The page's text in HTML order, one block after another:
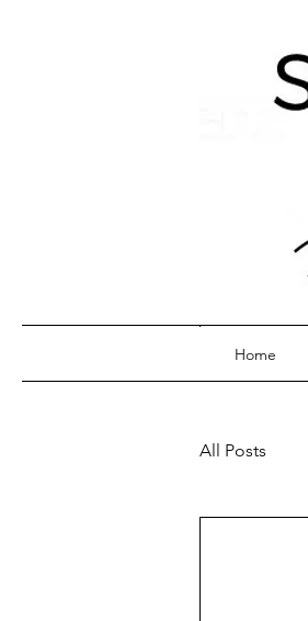
Home
All Posts